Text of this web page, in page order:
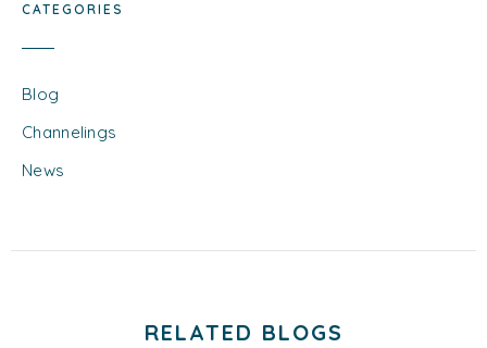
CATEGORIES
Blog
Channelings
News
RELATED BLOGS